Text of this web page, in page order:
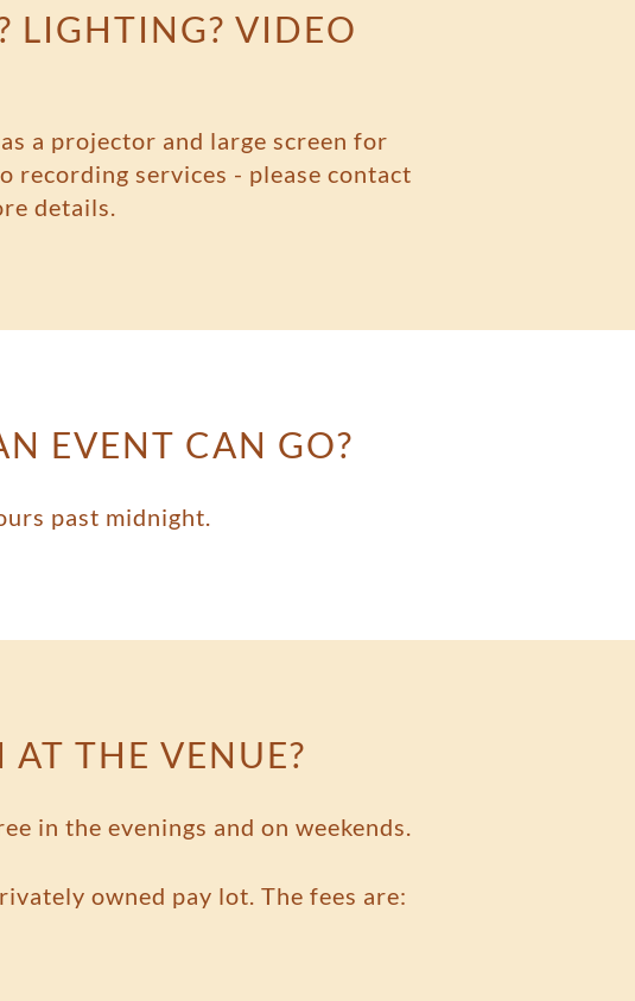
LIGHTING? VIDEO
a projector and large screen for
recording services - please contact
details.
EVENT CAN GO?
past midnight.
THE VENUE?
in the evenings and on weekends.
owned pay lot. The fees are: